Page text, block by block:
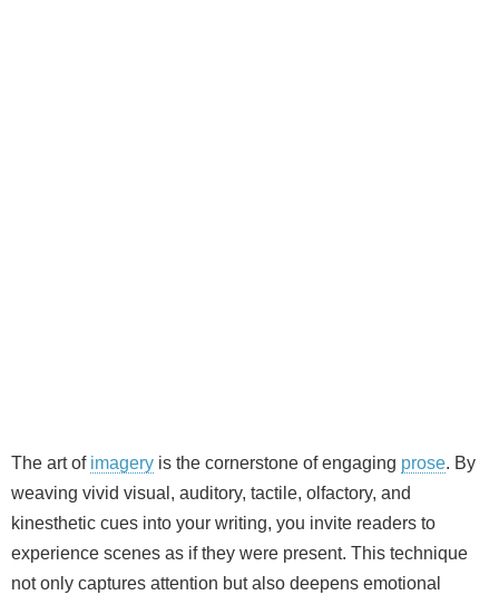
The art of imagery is the cornerstone of engaging prose. By
weaving vivid visual, auditory, tactile, olfactory, and
kinesthetic cues into your writing, you invite readers to
experience scenes as if they were present. This technique
not only captures attention but also deepens emotional